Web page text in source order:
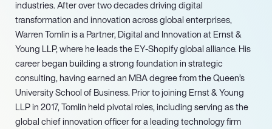
industries. After over two decades driving digital
transformation and innovation across global enterprises,
Warren Tomlin is a Partner, Digital and Innovation at Ernst &
Young LLP, where he leads the EY-Shopify global alliance. His
career began building a strong foundation in strategic
consulting, having earned an MBA degree from the Queen’s
University School of Business. Prior to joining Ernst & Young
LLP in 2017, Tomlin held pivotal roles, including serving as the
global chief innovation officer for a leading technology firm